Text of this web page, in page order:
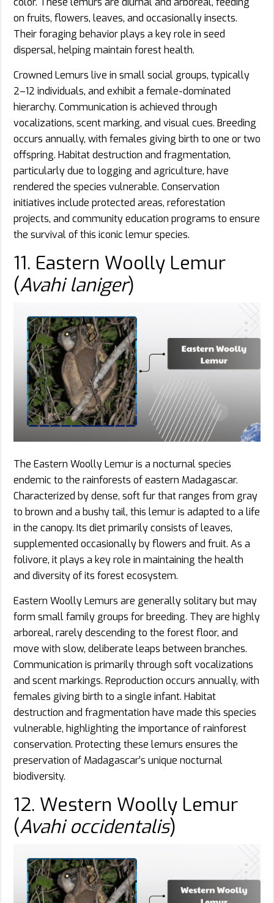
on fruits, flowers, leaves, and occasionally insects.
Their foraging behavior plays a key role in seed
dispersal, helping maintain forest health.
Crowned Lemurs live in small social groups, typically
2–12 individuals, and exhibit a female-dominated
hierarchy. Communication is achieved through
vocalizations, scent marking, and visual cues. Breeding
occurs annually, with females giving birth to one or two
offspring. Habitat destruction and fragmentation,
particularly due to logging and agriculture, have
rendered the species vulnerable. Conservation
initiatives include protected areas, reforestation
projects, and community education programs to ensure
the survival of this iconic lemur species.
11. Eastern Woolly Lemur
(Avahi laniger)
The Eastern Woolly Lemur is a nocturnal species
endemic to the rainforests of eastern Madagascar.
Characterized by dense, soft fur that ranges from gray
to brown and a bushy tail, this lemur is adapted to a life
in the canopy. Its diet primarily consists of leaves,
supplemented occasionally by flowers and fruit. As a
folivore, it plays a key role in maintaining the health
and diversity of its forest ecosystem.
Eastern Woolly Lemurs are generally solitary but may
form small family groups for breeding. They are highly
arboreal, rarely descending to the forest floor, and
move with slow, deliberate leaps between branches.
Communication is primarily through soft vocalizations
and scent markings. Reproduction occurs annually, with
females giving birth to a single infant. Habitat
destruction and fragmentation have made this species
vulnerable, highlighting the importance of rainforest
conservation. Protecting these lemurs ensures the
preservation of Madagascar’s unique nocturnal
biodiversity.
12. Western Woolly Lemur
(Avahi occidentalis)